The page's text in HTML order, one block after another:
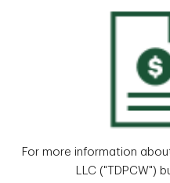
For more information
LLC ("TDPCW")